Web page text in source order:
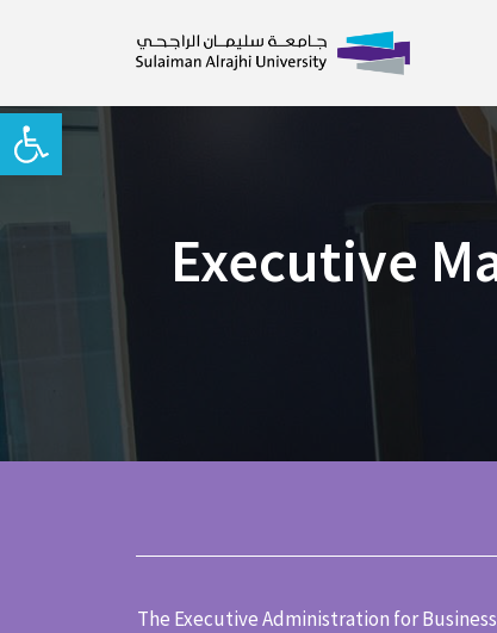
Open toolbar
Executive
The Executive Administration for